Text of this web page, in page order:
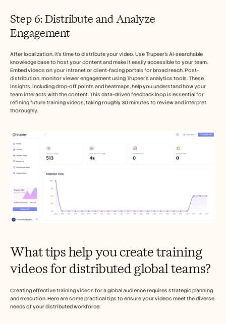
Step 6: Distribute and Analyze
Engagement
After localization, it's time to distribute your video. Use Trupeer's AI-searchable
knowledge base to host your content and make it easily accessible to your team.
Embed videos on your intranet or client-facing portals for broad reach. Post-
distribution, monitor viewer engagement using Trupeer's analytics tools. These
insights, including drop-off points and heatmaps, help you understand how your
team interacts with the content. This data-driven feedback loop is essential for
refining future training videos, taking roughly 30 minutes to review and interpret
thoroughly.
What tips help you create training
videos for distributed global teams?
Creating effective training videos for a global audience requires strategic planning
and execution. Here are some practical tips to ensure your videos meet the diverse
needs of your distributed workforce: